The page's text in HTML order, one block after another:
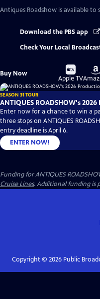
Antiques Roadshow is available to
Download the PBS app
Check Your Local
Buy Now
Buy
on
Apple TV
SEASON 31 TOUR
ANTIQUES ROADSHOW's
Enter now for a chance to win a
three stops on ANTIQUES
entry deadline is April 6.
ENTER NOW!
Funding for ANTIQUES
Cruise Lines. Additional funding is
Copyright © 2026Public